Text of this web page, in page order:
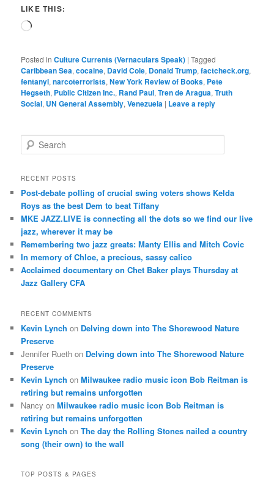
LIKE THIS:
Loading…
Posted in Culture Currents (Vernaculars Speak) |Tagged
Caribbean Sea,cocaine, David Cole, Donald Trump,factcheck.org,
fentanyl,narcoterrorists,New York Review of Books, Pete
Hegseth, Public Citizen Inc., Rand Paul,Tren de Aragua,Truth
Social, UN General Assembly,Venezuela | Leave a reply
e
r
h
RECENT POSTS
Post-debate polling of crucial swing voters shows Kelda
Roys as the best Dem to beat Tiffany
MKE JAZZ.LIVE is connecting all the dots so we find our live
jazz, wherever it may be
Remembering two jazz greats: Manty Ellis and Mitch Covic
In memory of Chloe, a precious, sassy calico
Acclaimed documentary on Chet Baker plays Thursday at
Jazz Gallery CFA
RECENT COMMENTS
Kevin Lynch on Delving down into The Shorewood Nature
Preserve
Jennifer Rueth on Delving down into The Shorewood Nature
Preserve
Kevin Lynch onMilwaukee radio music icon Bob Reitman is
retiring but remains unforgotten
Nancy onMilwaukee radio music icon Bob Reitman is
retiring but remains unforgotten
Kevin Lynch onThe day the Rolling Stones nailed a country
song (their own) to the wall
TOP POSTS & PAGES